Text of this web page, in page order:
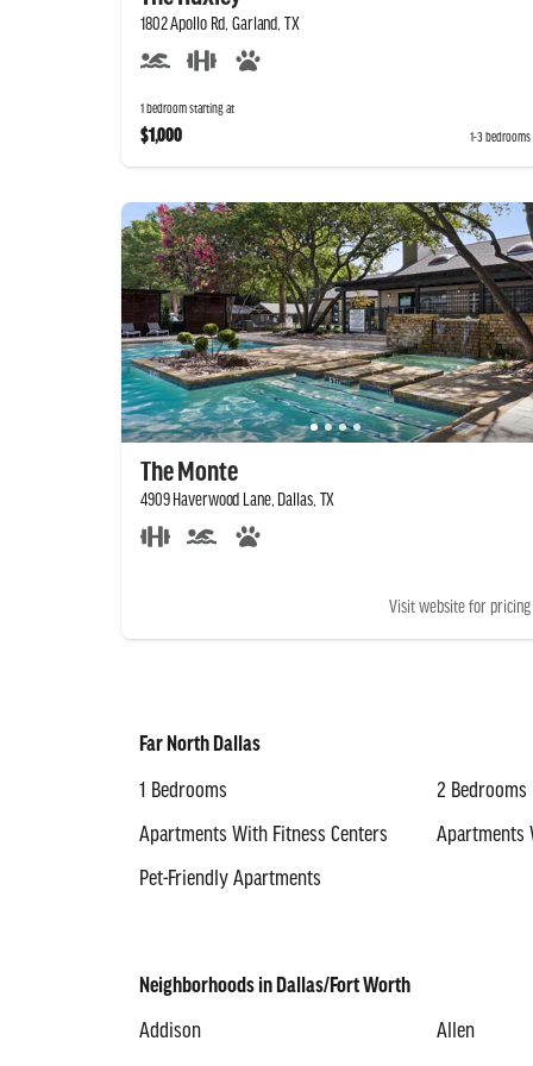
1802 Apollo Rd, Garland, TX
1 bedroom starting at
$1,000 1-3 bedrooms
The Monte
4909 Haverwood Lane, Dallas, TX
Visit website for pricing
Far North Dallas
1 Bedrooms
2 Bedrooms
Apartments With Fitness Centers
Apartments
Pet-Friendly Apartments
Neighborhoods in Dallas/Fort Worth
Addison
Allen